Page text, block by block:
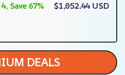
Save 67%
$1,052.44 USD
DEALS